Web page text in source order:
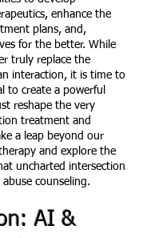
enhance the
plans, and,
for the better. While
truly replace the
interaction, it is time to
to create a powerful
reshape the very
treatment and
a leap beyond our
and explore the
uncharted intersection
counseling.
AI &